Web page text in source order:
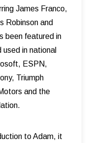
James Franco,
Robinson and
been featured in
in national
ESPN,
Triumph
and the
to Adam, it